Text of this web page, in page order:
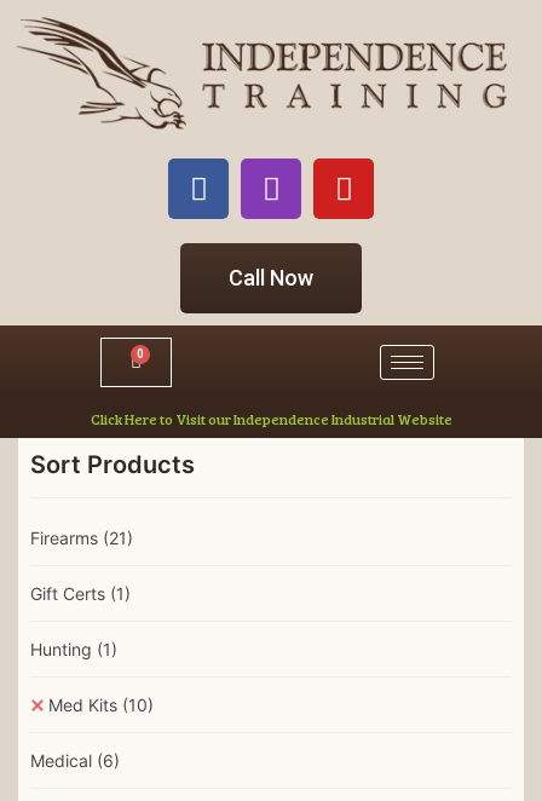
Call Now
0
Click Here to Visit our Independence Industrial Website
Sort Products
Firearms (21)
Gift Certs (1)
Hunting (1)
Med Kits (10)
Medical (6)